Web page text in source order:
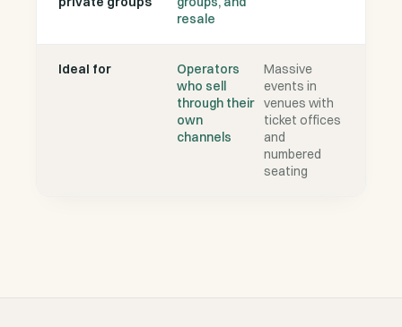
resale
Ideal for
Operators
who sell
through their
own
channels
Massive
events in
venues with
ticket offices
and
numbered
seating